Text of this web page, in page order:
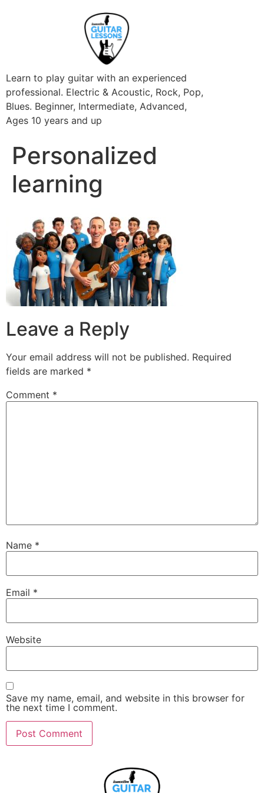
Learn to play guitar with an experienced
professional. Electric & Acoustic, Rock, Pop,
Blues. Beginner, Intermediate, Advanced,
Ages 10 years and up
Personalized
learning
Leave a Reply
Your email address will not be published. Required
fields are marked *
Comment *
Name *
Email *
Website
Save my name, email, and website in this browser for
the next time I comment.